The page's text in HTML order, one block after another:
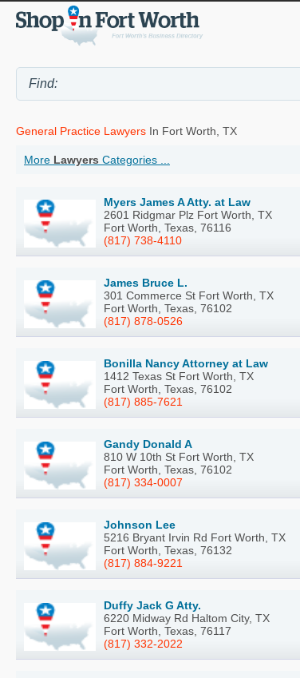
General Practice Lawyers In Fort Worth, TX
More Lawyers Categories ...
Myers James A Atty. at Law
2601 Ridgmar Plz Fort Worth, TX
Fort Worth, Texas, 76116
(817) 738-4110
James Bruce L.
301 Commerce St Fort Worth, TX
Fort Worth, Texas, 76102
(817) 878-0526
Bonilla Nancy Attorney at Law
1412 Texas St Fort Worth, TX
Fort Worth, Texas, 76102
(817) 885-7621
Gandy Donald A
810 W 10th St Fort Worth, TX
Fort Worth, Texas, 76102
(817) 334-0007
Johnson Lee
5216 Bryant Irvin Rd Fort Worth, TX
Fort Worth, Texas, 76132
(817) 884-9221
Duffy Jack G Atty.
6220 Midway Rd Haltom City, TX
Fort Worth, Texas, 76117
(817) 332-2022